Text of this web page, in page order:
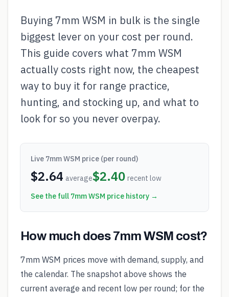
Buying 7mm WSM in bulk is the single
biggest lever on your cost per round.
This guide covers what 7mm WSM
actually costs right now, the cheapest
way to buy it for range practice,
hunting, and stocking up, and what to
look for so you never overpay.
Live 7mm WSM price (per round)
$2.64 average$2.40 recent low
See the full 7mm WSM price history →
How much does 7mm WSM cost?
7mm WSM prices move with demand, supply, and
the calendar. The snapshot above shows the
current average and recent low per round; for the